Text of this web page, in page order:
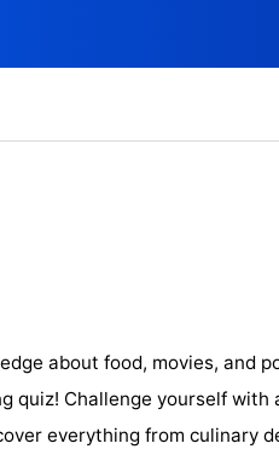
about food, movies, and
quiz! Challenge yourself with
everything from culinary